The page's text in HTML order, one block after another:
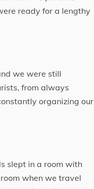
ready for a lengthy
we were still
from always
organizing our
slept in a room with
when we travel